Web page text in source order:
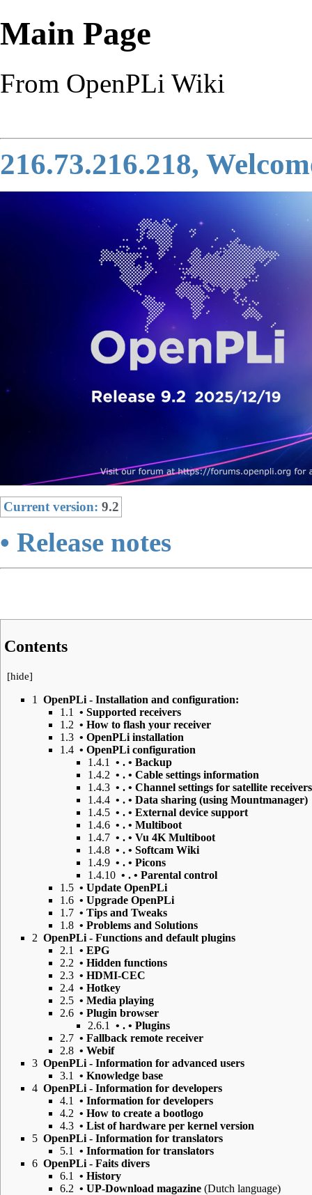
Main Page
From OpenPLi Wiki
216.73.216.218,
Current version: 9.2
• Release notes
Contents
[hide]
1
OpenPLi - Installation and configuration:
1.1
• Supported receivers
1.2 • How to flash your receiver
1.3 • OpenPLi installation
1.4 • OpenPLi configuration
1.4.1
• . • Backup
1.4.2 • . • Cable settings information
1.4.3 • . • Channel settings for satellite receivers
1.4.4 • . • Data sharing (using Mountmanager)
1.4.5 • . • External device support
1.4.6 • . • Multiboot
1.4.7 • . • Vu 4K Multiboot
1.4.8 • . • Softcam Wiki
1.4.9 • . • Picons
1.4.10 • . • Parental control
1.5 • Update OpenPLi
1.6 • Upgrade OpenPLi
1.7 • Tips and Tweaks
1.8 • Problems and Solutions
2 OpenPLi - Functions and default plugins
2.1
• EPG
2.2 • Hidden functions
2.3 • HDMI-CEC
2.4 • Hotkey
2.5 • Media playing
2.6 • Plugin browser
2.6.1
• . • Plugins
2.7 • Fallback remote receiver
2.8 • Webif
3 OpenPLi - Information for advanced users
3.1
• Knowledge base
4 OpenPLi - Information for developers
4.1
• Information for developers
4.2 • How to create a bootlogo
4.3 • List of hardware per kernel version
5 OpenPLi - Information for translators
5.1
• Information for translators
6 OpenPLi - Faits divers
6.1
• History
6.2 • UP-Download magazine (Dutch language)